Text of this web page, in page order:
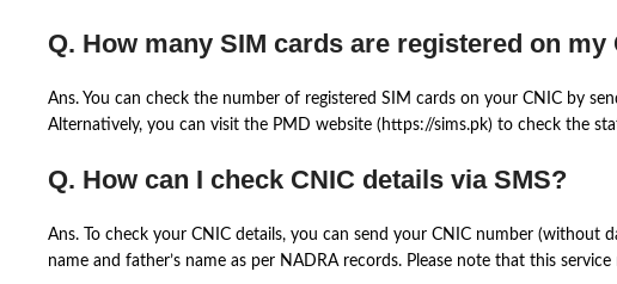
Q. How many SIM cards are registered on my
Ans. You can check the number of registered SIM cards on your CNIC by
Alternatively, you can visit the PMD website (https://sims.pk) to check the
Q. How can I check CNIC details via SMS?
Ans. To check your CNIC details, you can send your CNIC number (without
name and father’s name as per NADRA records. Please note that this